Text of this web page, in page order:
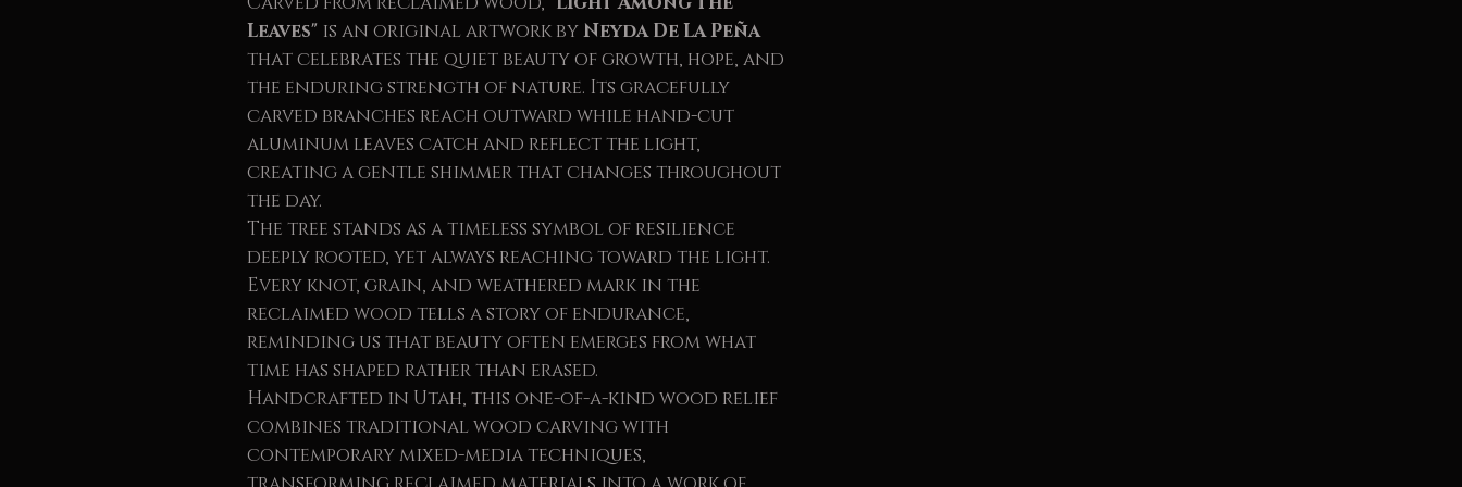
Leaves" is an original artwork byNeyda De La Peña
that celebrates the quiet beauty of growth, hope, and
the enduring strength of nature. Its gracefully
carved branches reach outward while hand-cut
aluminum leaves catch and reflect the light,
creating a gentle shimmer that changes throughout
the day.
The tree stands as a timeless symbol of resilience
deeply rooted, yet always reaching toward the light.
Every knot, grain, and weathered mark in the
reclaimed wood tells a story of endurance,
reminding us that beauty often emerges from what
time has shaped rather than erased.
Handcrafted in Utah, this one-of-a-kind wood relief
combines traditional wood carving with
contemporary mixed-media techniques,